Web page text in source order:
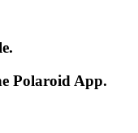
Polaroid App.